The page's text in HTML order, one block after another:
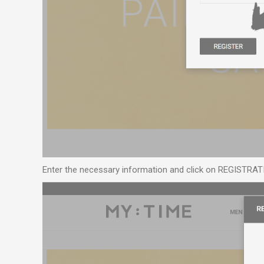
Enter the necessary information and click on